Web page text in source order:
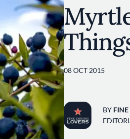
08 OCT 2015
BY